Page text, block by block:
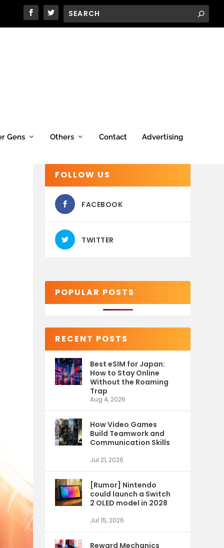
Gens Others Contact Advertising
FOLLOW US
FACEBOOK
TWITTER
POPULAR POSTS
RECENT POSTS
Best eSIM for Japan:
How to Stay Online
Without the Roaming
Trap
Aug 4, 2026
How Video Games
Build Teamwork and
Communication Skills
Jul 21, 2026
[Rumor] Nintendo
could launch a Switch
2 OLED model in 2028
Jul 15, 2026
Reward Mechanics